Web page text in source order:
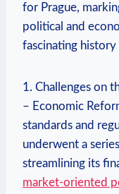
for Prague,
political and
fascinating history
1. Challenges on
– Economic
standards and
underwent a
streamlining its
market-oriented